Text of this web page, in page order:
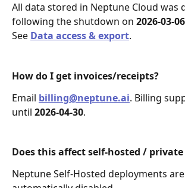
All data stored in Neptune Cloud was
following the shutdown on
See Data access & export.
How do I get invoices/receipts?
Email billing@neptune.ai. Billing
until 2026‑04‑30.
Does this affect self-hosted /
Neptune Self-Hosted deployments